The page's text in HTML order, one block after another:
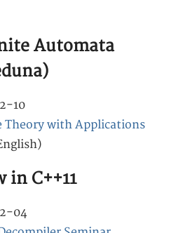
Automata
10
Theory with Applications
in C++11
04